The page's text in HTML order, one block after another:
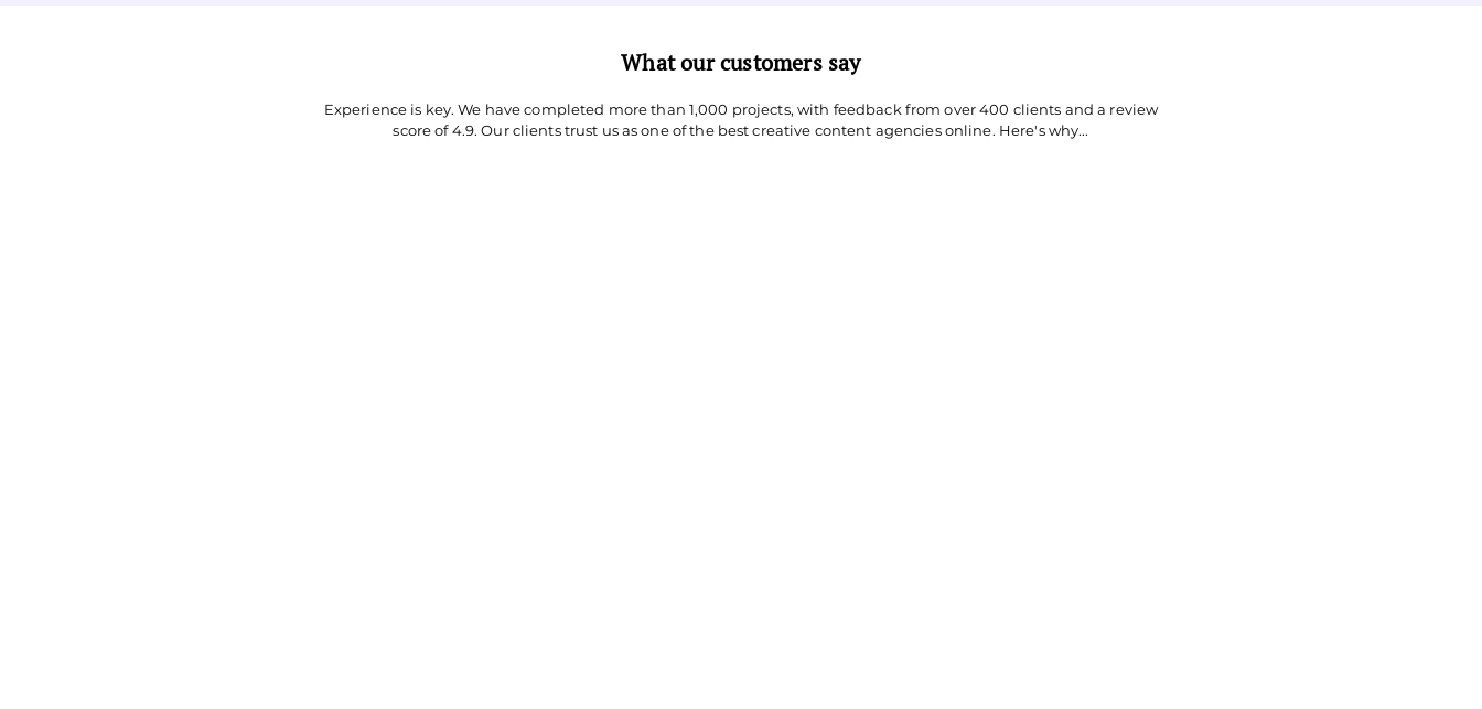
What our customers say
Experience is key. We have completed more than 1,000 projects, with feedback from over 400 clients and a review
score of 4.9. Our clients trust us as one of the best creative content agencies online. Here's why...